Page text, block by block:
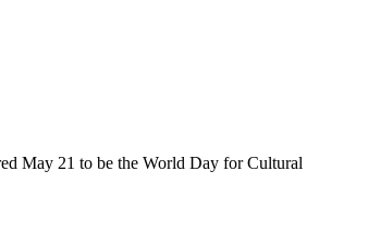
May 21 to be the World Day for Cultural